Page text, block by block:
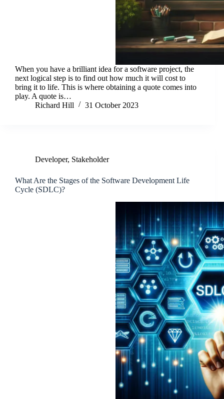
When you have a brilliant idea for a software project, the
next logical step is to find out how much it will cost to
bring it to life. This is where obtaining a quote comes into
play. A quote is…
Richard Hill
31 October 2023
Developer, Stakeholder
What Are the Stages of the Software Development Life
Cycle (SDLC)?